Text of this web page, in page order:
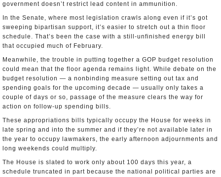
government doesn’t restrict lead content in ammunition.
In the Senate, where most legislation crawls along even if it’s got
sweeping bipartisan support, it’s easier to stretch out a thin floor
schedule. That’s been the case with a still-unfinished energy bill
that occupied much of February.
Meanwhile, the trouble in putting together a GOP budget resolution
could mean that the floor agenda remains light. While debate on the
budget resolution — a nonbinding measure setting out tax and
spending goals for the upcoming decade — usually only takes a
couple of days or so, passage of the measure clears the way for
action on follow-up spending bills.
These appropriations bills typically occupy the House for weeks in
late spring and into the summer and if they’re not available later in
the year to occupy lawmakers, the early afternoon adjournments and
long weekends could multiply.
The House is slated to work only about 100 days this year, a
schedule truncated in part because the national political parties are